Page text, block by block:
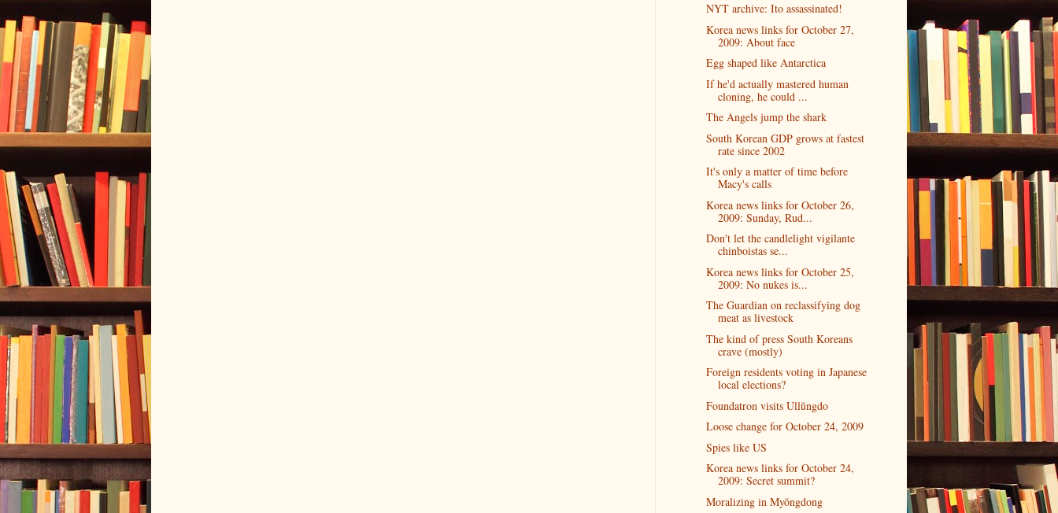
NYT archive: Ito assassinated!
Korea news links for October 27,
2009: About face
Egg shaped like Antarctica
If he'd actually mastered human
cloning, he could ...
The Angels jump the shark
South Korean GDP grows at fastest
rate since 2002
It's only a matter of time before
Macy's calls
Korea news links for October 26,
2009: Sunday, Rud...
Don't let the candlelight vigilante
chinboistas se...
Korea news links for October 25,
2009: No nukes is...
The Guardian on reclassifying dog
meat as livestock
The kind of press South Koreans
crave (mostly)
Foreign residents voting in Japanese
local elections?
Foundatron visits Ullŭngdo
Loose change for October 24, 2009
Spies like US
Korea news links for October 24,
2009: Secret summit?
Moralizing in Myŏngdong